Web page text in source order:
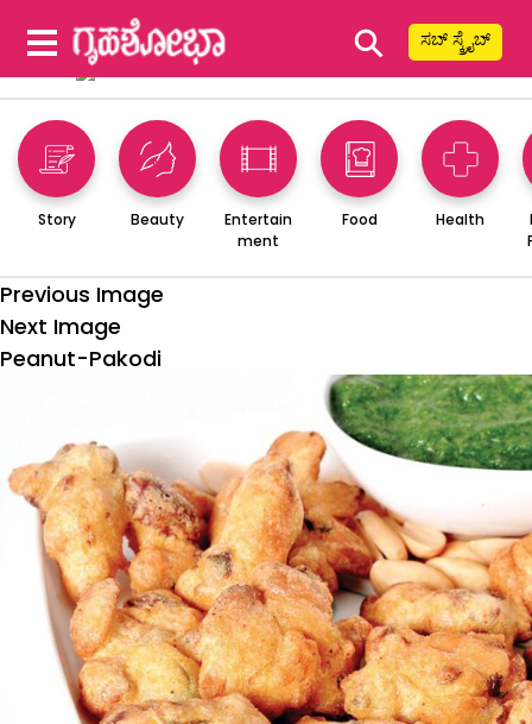
⚲ ಸಬ್ ಸ್ಕ್ರೈಬ್
Story Beauty
Entertain
ment
Food Health
Previous Image
Next Image
Peanut-Pakodi